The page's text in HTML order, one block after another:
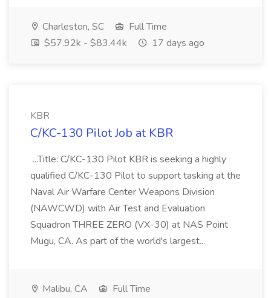
Charleston, SC
Full Time
$57.92k - $83.44k
17 days ago
KBR
C/KC-130 Pilot Job at KBR
...Title: C/KC-130 Pilot KBR is seeking a highly
qualified C/KC-130 Pilot to support tasking at the
Naval Air Warfare Center Weapons Division
(NAWCWD) with Air Test and Evaluation
Squadron THREE ZERO (VX-30) at NAS Point
Mugu, CA. As part of the world's largest...
Malibu, CA
Full Time